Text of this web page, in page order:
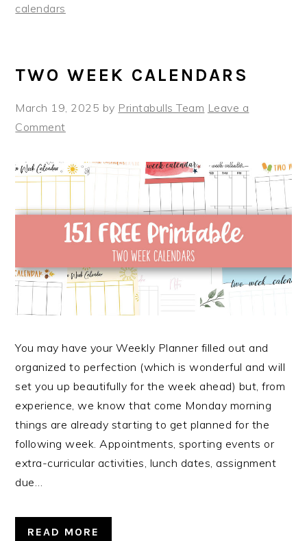
calendars
TWO WEEK CALENDARS
March 19, 2025 by Printabulls Team Leave a
Comment
You may have your Weekly Planner filled out and
organized to perfection (which is wonderful and will
set you up beautifully for the week ahead) but, from
experience, we know that come Monday morning
things are already starting to get planned for the
following week. Appointments, sporting events or
extra-curricular activities, lunch dates, assignment
due…
READ MORE